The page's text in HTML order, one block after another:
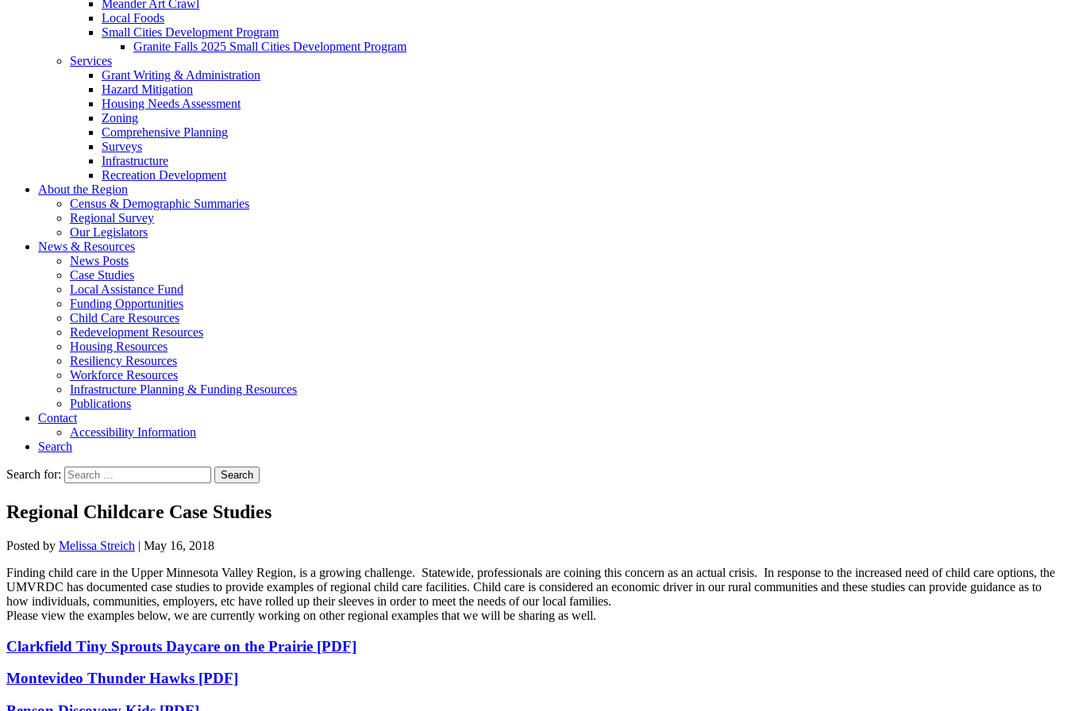
Meander Art Crawl
Local Foods
Small Cities Development Program
Granite Falls 2025 Small Cities Development Program
Services
Grant Writing & Administration
Hazard Mitigation
Housing Needs Assessment
Zoning
Comprehensive Planning
Surveys
Infrastructure
Recreation Development
About the Region
Census & Demographic Summaries
Regional Survey
Our Legislators
News & Resources
News Posts
Case Studies
Local Assistance Fund
Funding Opportunities
Child Care Resources
Redevelopment Resources
Housing Resources
Resiliency Resources
Workforce Resources
Infrastructure Planning & Funding Resources
Publications
Contact
Accessibility Information
Search
Search for: Search
Regional Childcare Case Studies
Posted by Melissa Streich | May 16, 2018
Finding child care in the Upper Minnesota Valley Region, is a growing challenge. Statewide, professionals are coining this concern as an actual crisis. In response to the increased need of child care options, the
UMVRDC has documented case studies to provide examples of regional child care facilities. Child care is considered an economic driver in our rural communities and these studies can provide guidance as to
how individuals, communities, employers, etc have rolled up their sleeves in order to meet the needs of our local families.
Please view the examples below, we are currently working on other regional examples that we will be sharing as well.
Clarkfield Tiny Sprouts Daycare on the Prairie [PDF]
Montevideo Thunder Hawks [PDF]